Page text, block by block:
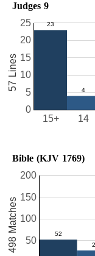
Judges 9
14
15+
0
5
10
15
20
25
57 Lines
Bible (KJV 1769)
50
100
150
200
498 Matches